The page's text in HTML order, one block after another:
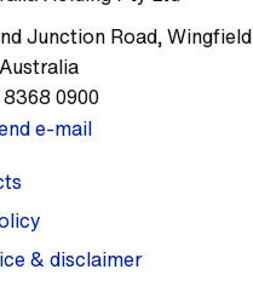
Junction Road,Wingfield
Australia
0900
e-mail
& disclaimer